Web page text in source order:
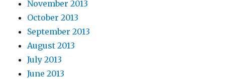
November 2013
October 2013
September 2013
August 2013
July 2013
June 2013